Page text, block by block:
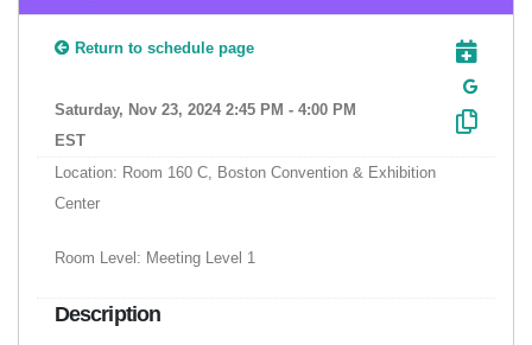
Return to schedule page
Saturday, Nov 23, 2024 2:45 PM - 4:00 PM
EST
Location: Room 160 C, Boston Convention & Exhibition
Center
Room Level: Meeting Level 1
Description